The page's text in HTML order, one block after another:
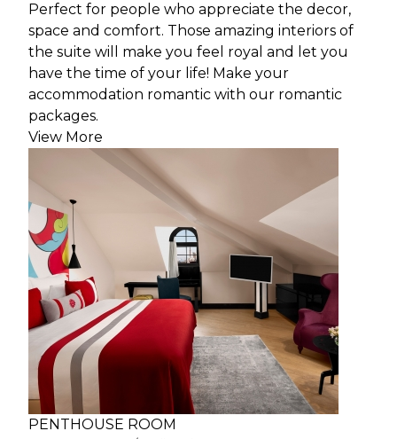
Perfect for people who appreciate the decor,
space and comfort. Those amazing interiors of
the suite will make you feel royal and let you
have the time of your life! Make your
accommodation romantic with our romantic
packages.
View More
PENTHOUSE ROOM